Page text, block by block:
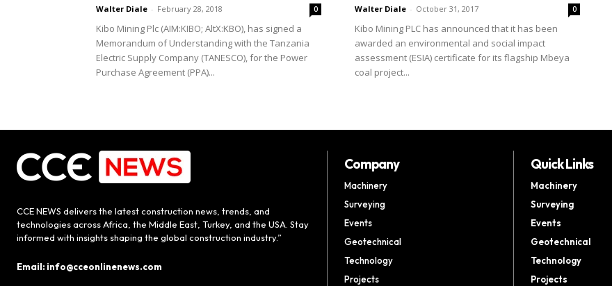
Walter Diale - February 28, 2018 0
Kibo Mining Plc (AIM:KIBO; AltX:KBO), has signed a
Memorandum of Understanding with the Tanzania
Electric Supply Company (TANESCO), for the Power
Purchase Agreement (PPA)...
Walter Diale - October 31, 2017 0
Kibo Mining PLC has announced that it has been
awarded an environmental and social impact
assessment (ESIA) certificate for its flagship Mbeya
coal project...
CCE NEWS delivers the latest construction news, trends, and
technologies across Africa, the Middle East, Turkey, and the USA. Stay
informed with insights shaping the global construction industry.”
Email: info@cceonlinenews.com
Company
Machinery
Surveying
Events
Geotechnical
Technology
Projects
Quick Links
Machinery
Surveying
Events
Geotechnical
Technology
Projects